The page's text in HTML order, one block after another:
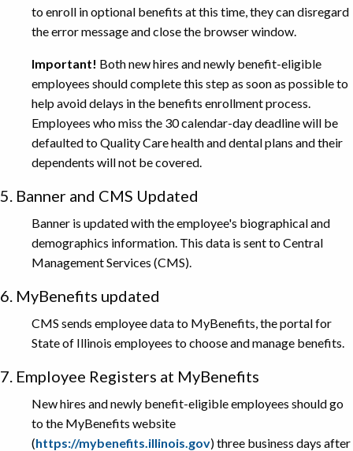
to enroll in optional benefits at this time, they can disregard
the error message and close the browser window.
Important! Both new hires and newly benefit-eligible
employees should complete this step as soon as possible to
help avoid delays in the benefits enrollment process.
Employees who miss the 30 calendar-day deadline will be
defaulted to Quality Care health and dental plans and their
dependents will not be covered.
5. Banner and CMS Updated
Banner is updated with the employee's biographical and
demographics information. This data is sent to Central
Management Services (CMS).
6. MyBenefits updated
CMS sends employee data to MyBenefits, the portal for
State of Illinois employees to choose and manage benefits.
7. Employee Registers at MyBenefits
New hires and newly benefit-eligible employees should go
to the MyBenefits website
(https://mybenefits.illinois.gov) three business days after